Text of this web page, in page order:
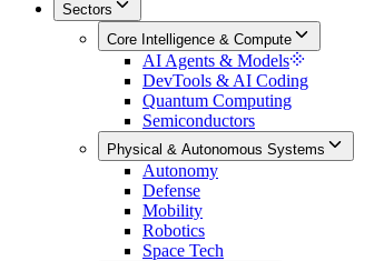
Sectors
Core Intelligence & Compute
AI Agents & Models
DevTools & AI Coding
Quantum Computing
Semiconductors
Physical & Autonomous Systems
Autonomy
Defense
Mobility
Robotics
Space Tech